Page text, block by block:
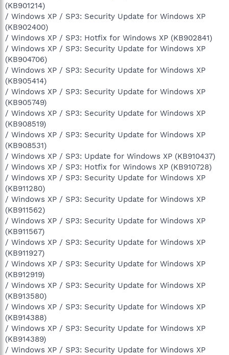
(KB901214)
/ Windows XP / SP3: Security Update for Windows XP
(KB902400)
/ Windows XP / SP3: Hotfix for Windows XP (KB902841)
/ Windows XP / SP3: Security Update for Windows XP
(KB904706)
/ Windows XP / SP3: Security Update for Windows XP
(KB905414)
/ Windows XP / SP3: Security Update for Windows XP
(KB905749)
/ Windows XP / SP3: Security Update for Windows XP
(KB908519)
/ Windows XP / SP3: Security Update for Windows XP
(KB908531)
/ Windows XP / SP3: Update for Windows XP (KB910437)
/ Windows XP / SP3: Hotfix for Windows XP (KB910728)
/ Windows XP / SP3: Security Update for Windows XP
(KB911280)
/ Windows XP / SP3: Security Update for Windows XP
(KB911562)
/ Windows XP / SP3: Security Update for Windows XP
(KB911567)
/ Windows XP / SP3: Security Update for Windows XP
(KB911927)
/ Windows XP / SP3: Security Update for Windows XP
(KB912919)
/ Windows XP / SP3: Security Update for Windows XP
(KB913580)
/ Windows XP / SP3: Security Update for Windows XP
(KB914388)
/ Windows XP / SP3: Security Update for Windows XP
(KB914389)
/ Windows XP / SP3: Security Update for Windows XP